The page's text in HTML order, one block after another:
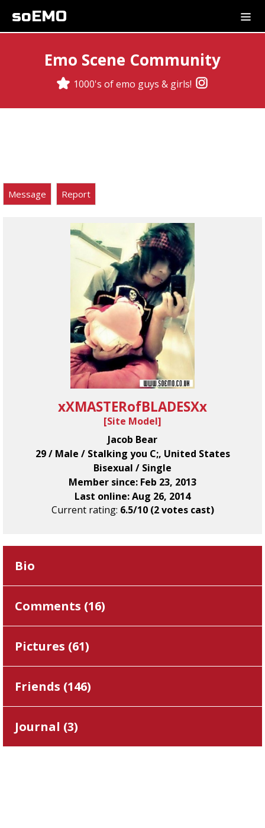
soEMO
Emo Scene Community
1000's of emo guys & girls!
Message Report
xXMASTERofBLADESXx
[Site Model]
Jacob Bear
29 / Male / Stalking you C;, United States
Bisexual / Single
Member since: Feb 23, 2013
Last online: Aug 26, 2014
Current rating: 6.5/10 (2 votes cast)
Bio
Comments (16)
Pictures (61)
Friends (146)
Journal (3)